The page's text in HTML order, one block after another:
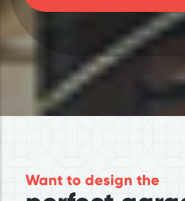
Want to design the